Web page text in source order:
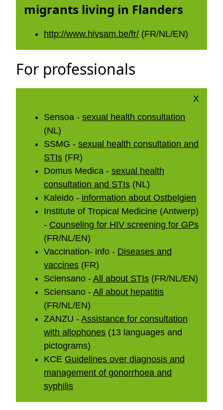
migrants living in Flanders
http://www.hivsam.be/fr/ (FR/NL/EN)
For professionals
X
Sensoa - sexual health consultation
(NL)
SSMG - sexual health consultation and
STIs (FR)
Domus Medica - sexual health
consultation and STIs (NL)
Kaleido - information about Ostbelgien
Institute of Tropical Medicine (Antwerp)
- Counseling for HIV screening for GPs
(FR/NL/EN)
Vaccination- info - Diseases and
vaccines (FR)
Sciensano - All about STIs (FR/NL/EN)
Sciensano - All about hepatitis
(FR/NL/EN)
ZANZU - Assistance for consultation
with allophones (13 languages and
pictograms)
KCE Guidelines over diagnosis and
management of gonorrhoea and
syphilis